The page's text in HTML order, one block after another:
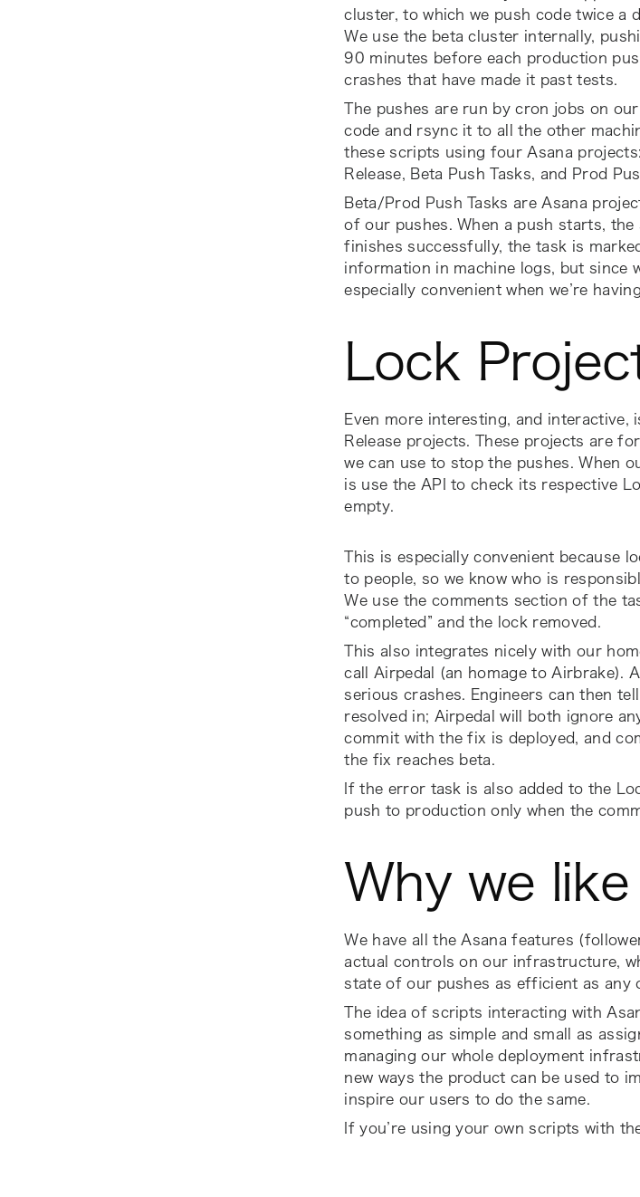
cluster, to which we push code twice a
We use the beta cluster internally,
90 minutes before each production
crashes that have made it past tests.
The pushes are run by cron jobs on
code and rsync it to all the other
these scripts using four Asana projects:
Release
Beta Push Tasks , and Prod
Beta/Prod Push Tasks are Asana
of our pushes. When a push starts,
finishes successfully, the task is
information in machine logs, but since
especially convenient when we’re
Lock
Even more interesting, and interactive,
Release projects. These projects are
we can use to stop the pushes. When
is use the API to check its respective
empty.
This is especially convenient because
to people, so we know who is
We use the comments section of the
“completed” and the lock removed.
This also integrates nicely with our
call Airpedal (an homage to Airbrake).
serious crashes. Engineers can then
resolved in; Airpedal will both ignore
commit with the fix is deployed, and
the fix reaches beta
If the error task is also added to the
push to production only when the
Why we
We have all the Asana features
actual controls on our infrastructure,
state of our pushes as efficient as any
The idea of scripts interacting with
something as simple and small as
managing our whole deployment
new ways the product can be used to
inspire our users to do the same.
If you’re using your own scripts with